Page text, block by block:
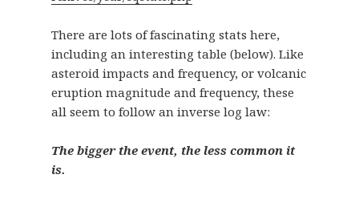
There are lots of fascinating stats here,
including an interesting table (below). Like
asteroid impacts and frequency, or volcanic
eruption magnitude and frequency, these
all seem to follow an inverse log law:
The bigger the event, the less common it
is.